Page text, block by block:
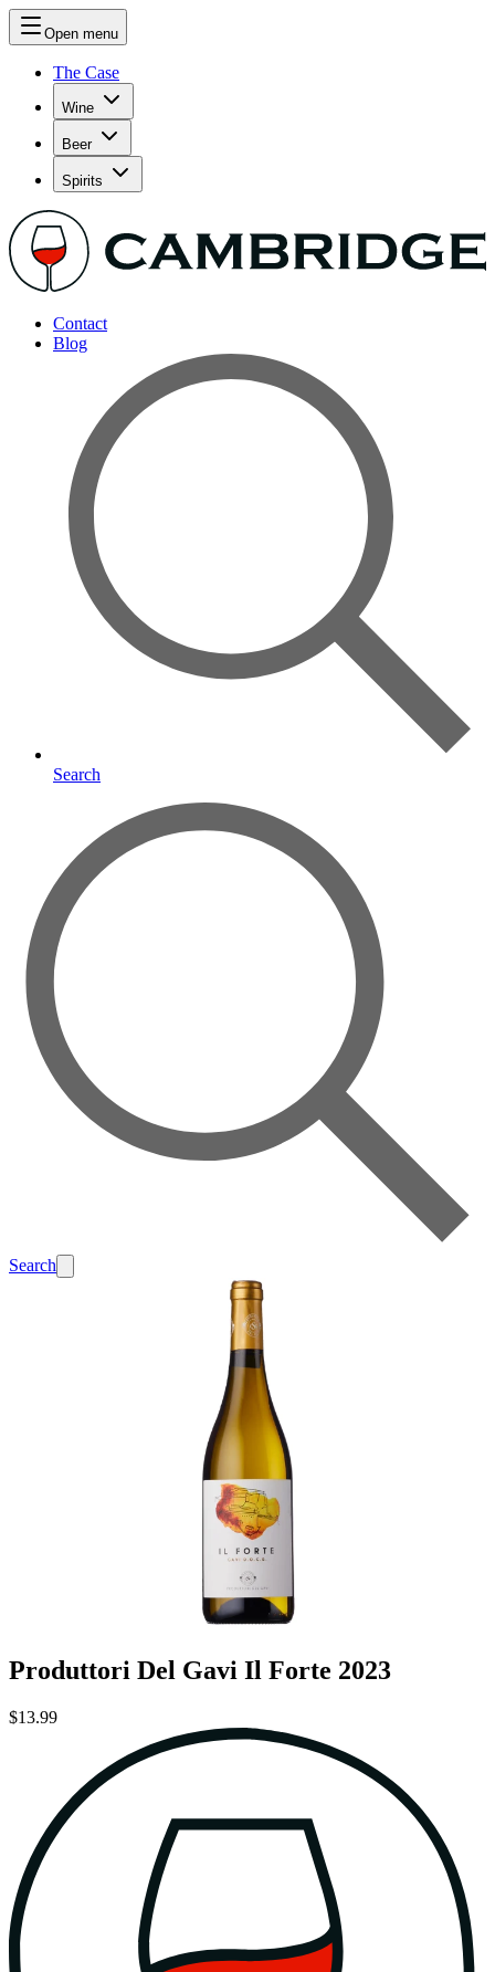
Open menu
The Case
Wine
Beer
Spirits
Contact
Blog
Search
Search
Produttori Del Gavi Il Forte 2023
$13.99